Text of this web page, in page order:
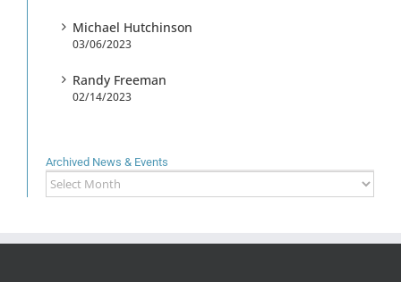
Michael Hutchinson
03/06/2023
Randy Freeman
02/14/2023
Archived News & Events
Archived
News